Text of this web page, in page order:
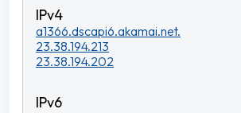
a1366.dscapi6.akamai.net.
23.38.194.213
23.38.194.202